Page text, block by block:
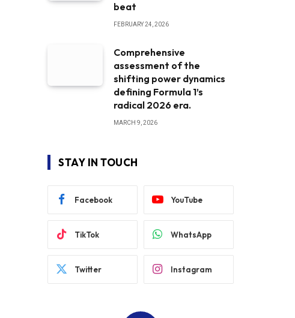
beat
FEBRUARY 24, 2026
Comprehensive
assessment of the
shifting power dynamics
defining Formula 1’s
radical 2026 era.
MARCH 9, 2026
STAY IN TOUCH
Facebook YouTube
TikTok WhatsApp
Twitter Instagram